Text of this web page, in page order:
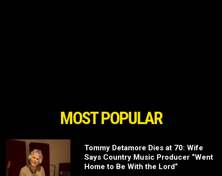
MOST POPULAR
Tommy Detamore Dies at 70: Wife
Says Country Music Producer “Went
Home to Be With the Lord”